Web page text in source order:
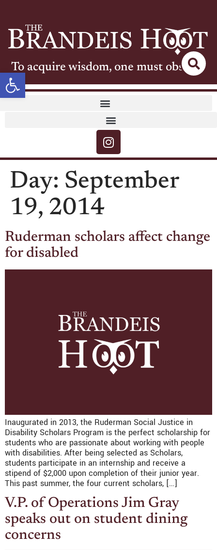
Open toolbar
To acquire wisdom, one must observe
Day: September
19, 2014
Ruderman scholars affect change
for disabled
Inaugurated in 2013, the Ruderman Social Justice in
Disability Scholars Program is the perfect scholarship for
students who are passionate about working with people
with disabilities. After being selected as Scholars,
students participate in an internship and receive a
stipend of $2,000 upon completion of their junior year.
This past summer, the four current scholars, […]
V.P. of Operations Jim Gray
speaks out on student dining
concerns